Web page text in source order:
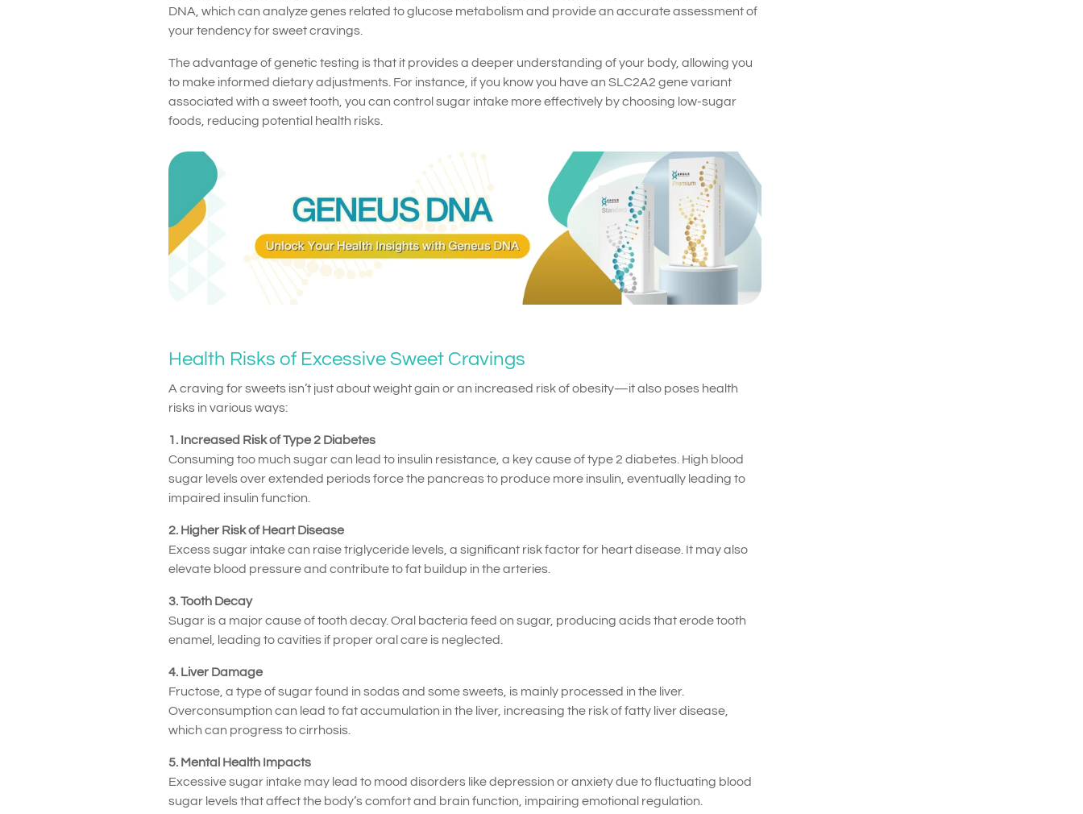
DNA, which can analyze genes related to glucose metabolism and provide an accurate assessment of
your tendency for sweet cravings.
The advantage of genetic testing is that it provides a deeper understanding of your body, allowing you
to make informed dietary adjustments. For instance, if you know you have an SLC2A2 gene variant
associated with a sweet tooth, you can control sugar intake more effectively by choosing low-sugar
foods, reducing potential health risks.
Health Risks of Excessive Sweet Cravings
A craving for sweets isn’t just about weight gain or an increased risk of obesity—it also poses health
risks in various ways:
1. Increased Risk of Type 2 Diabetes
Consuming too much sugar can lead to insulin resistance, a key cause of type 2 diabetes. High blood
sugar levels over extended periods force the pancreas to produce more insulin, eventually leading to
impaired insulin function.
2. Higher Risk of Heart Disease
Excess sugar intake can raise triglyceride levels, a significant risk factor for heart disease. It may also
elevate blood pressure and contribute to fat buildup in the arteries.
3. Tooth Decay
Sugar is a major cause of tooth decay. Oral bacteria feed on sugar, producing acids that erode tooth
enamel, leading to cavities if proper oral care is neglected.
4. Liver Damage
Fructose, a type of sugar found in sodas and some sweets, is mainly processed in the liver.
Overconsumption can lead to fat accumulation in the liver, increasing the risk of fatty liver disease,
which can progress to cirrhosis.
5. Mental Health Impacts
Excessive sugar intake may lead to mood disorders like depression or anxiety due to fluctuating blood
sugar levels that affect the body’s comfort and brain function, impairing emotional regulation.